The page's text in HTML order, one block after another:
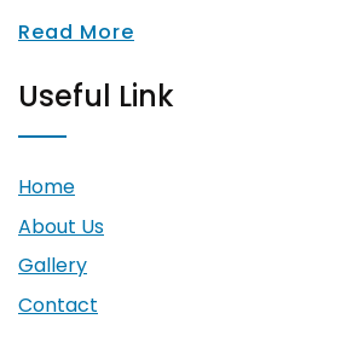
Read More
Useful Link
Home
About Us
Gallery
Contact